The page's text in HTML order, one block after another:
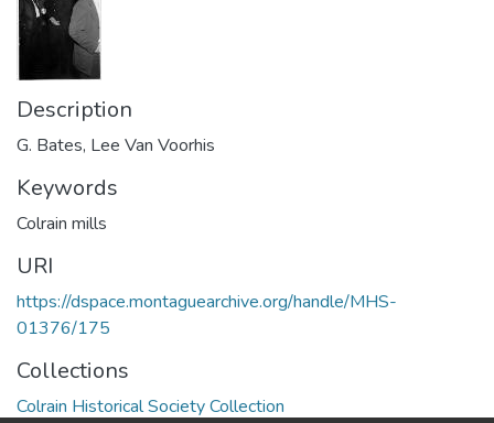
Description
G. Bates, Lee Van Voorhis
Keywords
Colrain mills
URI
https://dspace.montaguearchive.org/handle/MHS-
01376/175
Collections
Colrain Historical Society Collection